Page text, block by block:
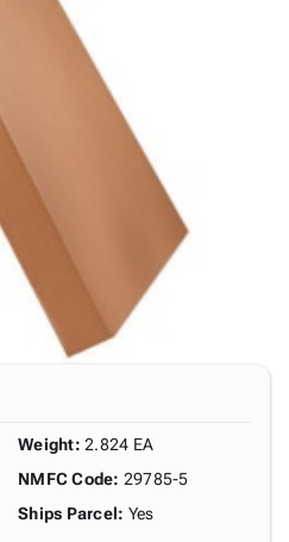
Weight: 2.824 EA
NMFC Code: 29785-5
Ships Parcel: Yes